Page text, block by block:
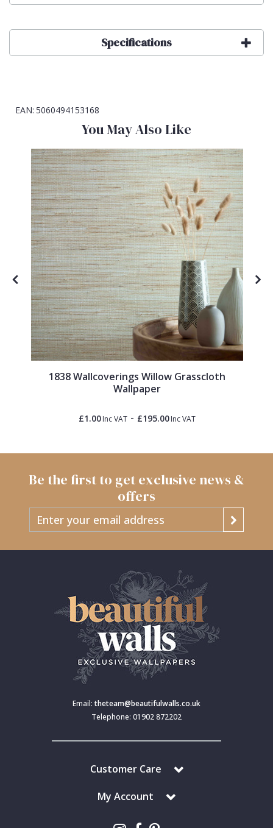
Specifications
EAN: 5060494153168
You May Also Like
1838 Wallcoverings Willow Grasscloth
Wallpaper
£1.00Inc VAT - £195.00Inc VAT
Be the first to get exclusive news &
offers
Email: theteam@beautifulwalls.co.uk
Telephone: 01902 872202
Customer Care
My Account